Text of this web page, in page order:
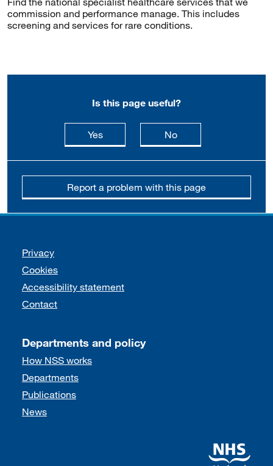
commission and performance manage. This includes
screening and services for rare conditions.
Is this page useful?
Yesthis page is useful
Nothis page is not
Report a problem with this page
Support links
Privacy
Cookies
Accessibility statement
Contact
Departments and policy
How NSS works
Departments
Publications
News